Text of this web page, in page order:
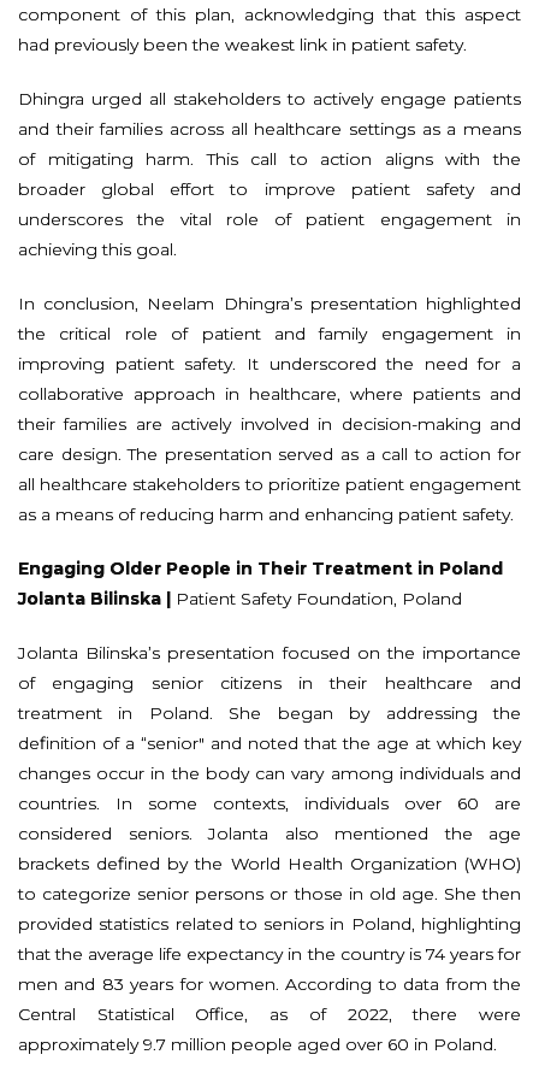
component of this plan, acknowledging that this aspect
had previously been the weakest link in patient safety.
Dhingra urged all stakeholders to actively engage patients
and their families across all healthcare settings as a means
of mitigating harm. This call to action aligns with the
broader global effort to improve patient safety and
underscores the vital role of patient engagement in
achieving this goal.
In conclusion, Neelam Dhingra’s presentation highlighted
the critical role of patient and family engagement in
improving patient safety. It underscored the need for a
collaborative approach in healthcare, where patients and
their families are actively involved in decision-making and
care design. The presentation served as a call to action for
all healthcare stakeholders to prioritize patient engagement
as a means of reducing harm and enhancing patient safety.
Engaging Older People in Their Treatment in Poland
Jolanta Bilinska | Patient Safety Foundation, Poland
Jolanta Bilinska’s presentation focused on the importance
of engaging senior citizens in their healthcare and
treatment in Poland. She began by addressing the
definition of a “senior" and noted that the age at which key
changes occur in the body can vary among individuals and
countries. In some contexts, individuals over 60 are
considered seniors. Jolanta also mentioned the age
brackets defined by the World Health Organization (WHO)
to categorize senior persons or those in old age. She then
provided statistics related to seniors in Poland, highlighting
that the average life expectancy in the country is 74 years for
men and 83 years for women. According to data from the
Central Statistical Office, as of 2022, there were
approximately 9.7 million people aged over 60 in Poland.